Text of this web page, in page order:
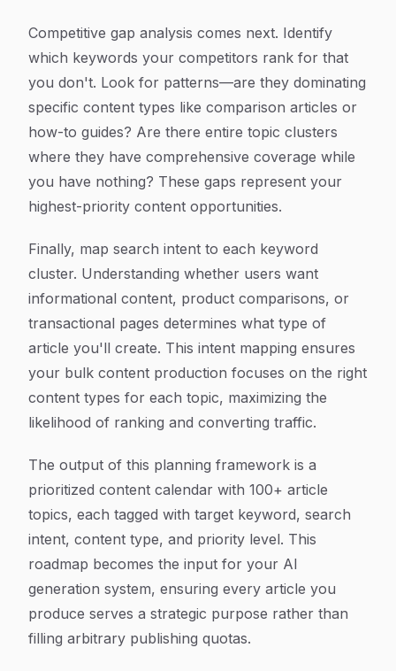
Competitive gap analysis comes next. Identify
which keywords your competitors rank for that
you don't. Look for patterns—are they dominating
specific content types like comparison articles or
how-to guides? Are there entire topic clusters
where they have comprehensive coverage while
you have nothing? These gaps represent your
highest-priority content opportunities.
Finally, map search intent to each keyword
cluster. Understanding whether users want
informational content, product comparisons, or
transactional pages determines what type of
article you'll create. This intent mapping ensures
your bulk content production focuses on the right
content types for each topic, maximizing the
likelihood of ranking and converting traffic.
The output of this planning framework is a
prioritized content calendar with 100+ article
topics, each tagged with target keyword, search
intent, content type, and priority level. This
roadmap becomes the input for your AI
generation system, ensuring every article you
produce serves a strategic purpose rather than
filling arbitrary publishing quotas.